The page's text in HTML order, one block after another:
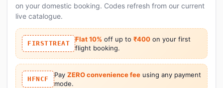
on your domestic booking. Codes refresh from our current
live catalogue.
FIRSTTREAT
Flat 10% off up to ₹400 on your first
flight booking.
HFNCF
Pay ZERO convenience feeusing any payment
mode.